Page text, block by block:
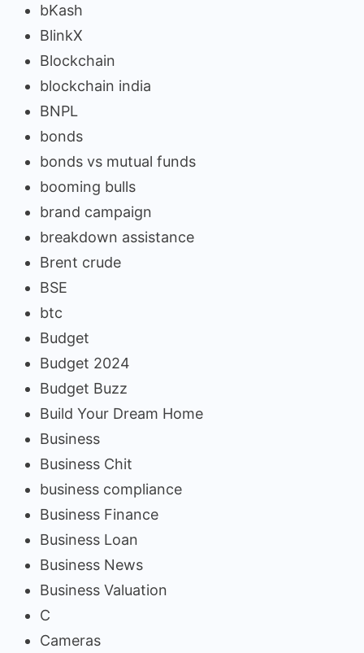
bKash
BlinkX
Blockchain
blockchain india
BNPL
bonds
bonds vs mutual funds
booming bulls
brand campaign
breakdown assistance
Brent crude
BSE
btc
Budget
Budget 2024
Budget Buzz
Build Your Dream Home
Business
Business Chit
business compliance
Business Finance
Business Loan
Business News
Business Valuation
C
Cameras